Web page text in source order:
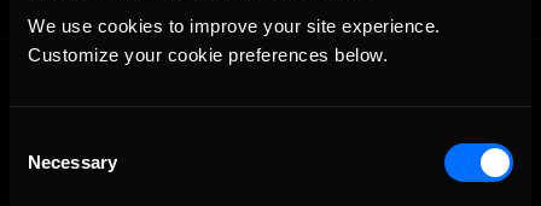
We use cookies to improve your site experience.
Customize your cookie preferences below.
Selection
Necessary